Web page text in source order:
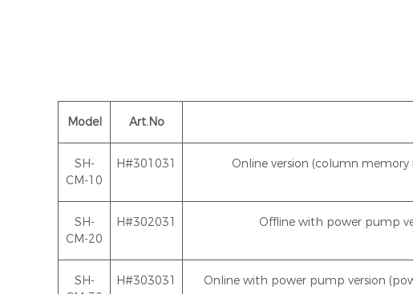
Model Art.No
SH-
CM-10
H#301031 Online version (column
SH-
CM-20
H#302031 Offline with power pump
SH-
H#303031
Online with power pump version